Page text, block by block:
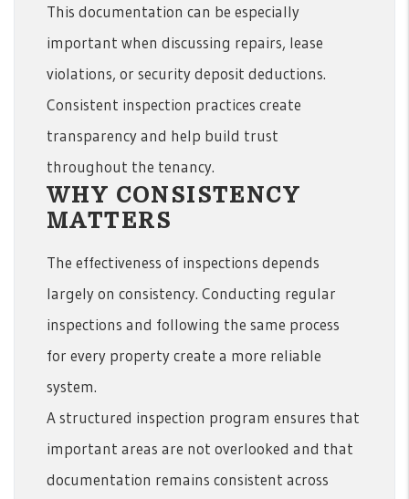
This documentation can be especially
important when discussing repairs, lease
violations, or security deposit deductions.
Consistent inspection practices create
transparency and help build trust
throughout the tenancy.
WHY CONSISTENCY
MATTERS
The effectiveness of inspections depends
largely on consistency. Conducting regular
inspections and following the same process
for every property create a more reliable
system.
A structured inspection program ensures that
important areas are not overlooked and that
documentation remains consistent across